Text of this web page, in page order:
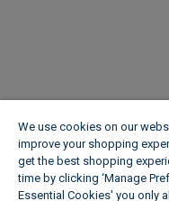
We use cookies on our
improve your shopping
get the best shopping
time by clicking ‘Manage
Essential Cookies' you only